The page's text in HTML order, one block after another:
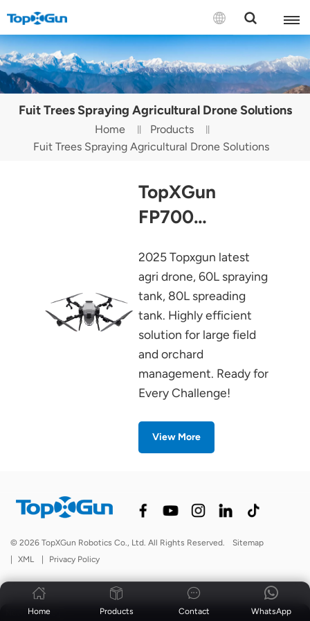
Contact us
English
Español
Русский
Português(Brasil)
Tiếng Việt
Fuit Trees Spraying Agricultural Drone Solutions
Home
Products
Fuit Trees Spraying Agricultural Drone Solutions
TopXGun
FP700
Drone
2025 Topxgun latest
agri drone, 60L spraying
tank, 80L spreading
tank. Highly efficient
solution for large field
and orchard
management. Ready for
Every Challenge!
View More
| Blog
© 2026 TopXGun Robotics Co., Ltd. All Rights Reserved.
Sitemap
|
XML | Privacy Policy
Home Products WhatsApp
Contact